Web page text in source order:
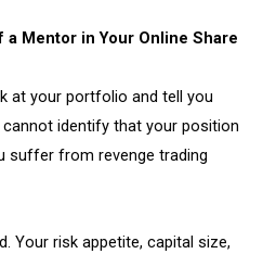
a Mentor in Your Online Share
at your portfolio and tell you
identify that your position
suffer from revenge trading
Your risk appetite, capital size,